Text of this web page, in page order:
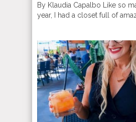
By Klaudia Capalbo Like so
year, I had a closet full of